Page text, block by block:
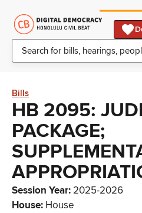
Bills
HB 2095:
PACKAGE;
Session Year: 2025-2026
House: House